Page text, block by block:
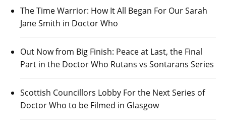
The Time Warrior: How It All Began For Our Sarah
Jane Smith in Doctor Who
Out Now from Big Finish: Peace at Last, the Final
Part in the Doctor Who Rutans vs Sontarans Series
Scottish Councillors Lobby For the Next Series of
Doctor Who to be Filmed in Glasgow